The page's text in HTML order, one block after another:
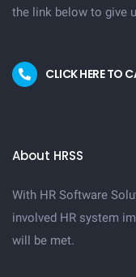
the link below to give
CLICK HERE TO
About HRSS
With HR Software
involved HR system
will be met.